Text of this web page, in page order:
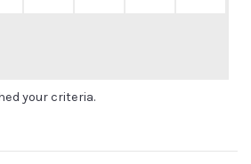
your criteria.